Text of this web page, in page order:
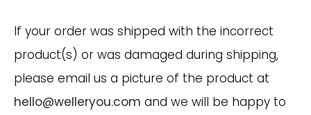
If your order was shipped with the incorrect
product(s) or was damaged during shipping,
please email us a picture of the product at
hello@welleryou.com and we will be happy to